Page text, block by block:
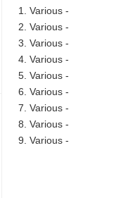
Various -
Various -
Various -
Various -
Various -
Various -
Various -
Various -
Various -